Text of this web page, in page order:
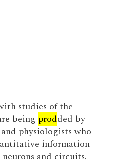
studies of the
being prodded by
physiologists who
information
and circuits.